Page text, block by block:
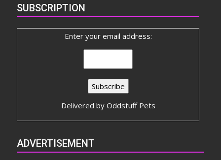
SUBSCRIPTION
Enter your email address:
Delivered by Oddstuff Pets
ADVERTISEMENT